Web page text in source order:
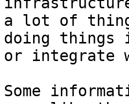
a lot of
doing things
or integrate
Some